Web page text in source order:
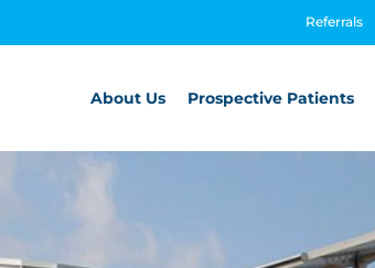
Referrals
About Us Prospective Patients